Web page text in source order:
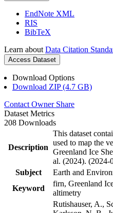
EndNote XML
RIS
BibTeX
Learn about Data Citation
Access Dataset
Download Options
Download ZIP (4.7 GB)
Contact Owner Share
Dataset Metrics
208 Downloads
Description
This dataset
used to map the
Greenland Ice
al. (2024). (2024-
Subject
Earth and
Keyword
firn, Greenland
altimetry
Rutishauser, A.,